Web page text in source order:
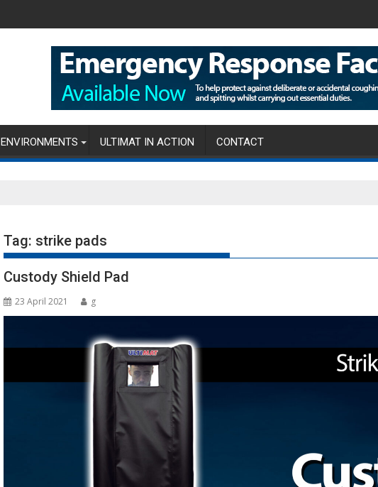
ENVIRONMENTS ULTIMAT IN ACTION CONTACT
Tag: strike pads
Custody Shield Pad
23 April 2021 g